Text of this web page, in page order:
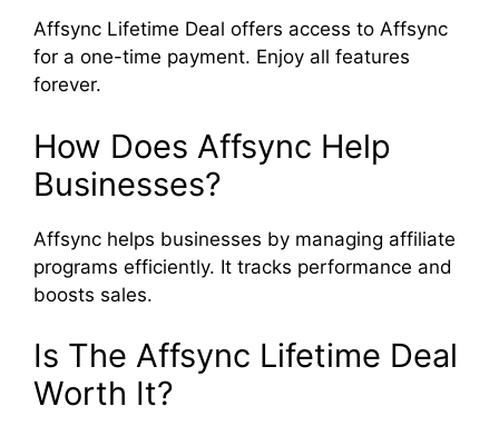
Affsync Lifetime Deal offers access to Affsync
for a one-time payment. Enjoy all features
forever.
How Does Affsync Help
Businesses?
Affsync helps businesses by managing affiliate
programs efficiently. It tracks performance and
boosts sales.
Is The Affsync Lifetime Deal
Worth It?